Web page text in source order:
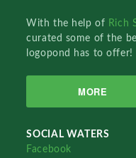
With the help of Rich
curated some of the
logopond has to offer!
MORE
SOCIAL WATERS
Facebook